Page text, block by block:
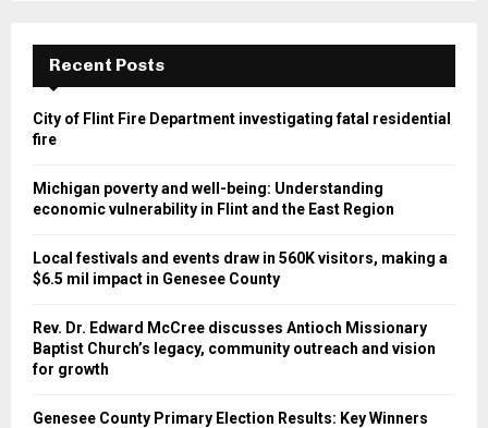
Recent Posts
City of Flint Fire Department investigating fatal residential
fire
Michigan poverty and well-being: Understanding
economic vulnerability in Flint and the East Region
Local festivals and events draw in 560K visitors, making a
$6.5 mil impact in Genesee County
Rev. Dr. Edward McCree discusses Antioch Missionary
Baptist Church’s legacy, community outreach and vision
for growth
Genesee County Primary Election Results: Key Winners